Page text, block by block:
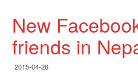
New
friends in
2015-04-26